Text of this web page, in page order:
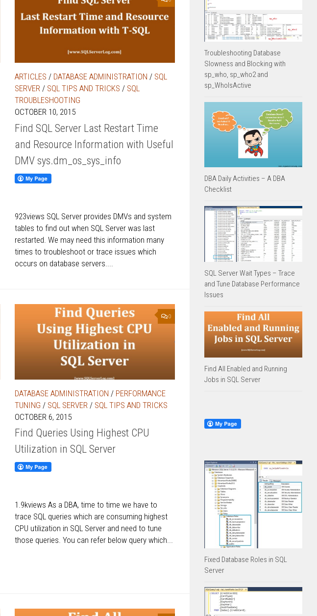
ARTICLES / DATABASE ADMINISTRATION / SQL
SERVER / SQL TIPS AND TRICKS / SQL
TROUBLESHOOTING
OCTOBER 10, 2015
Find SQL Server Last Restart Time
and Resource Information with Useful
DMV sys.dm_os_sys_info
923views SQL Server provides DMVs and system
tables to find out when SQL Server was last
restarted. We may need this information many
times to troubleshoot or trace issues which
occurs on database servers....
0
DATABASE ADMINISTRATION / PERFORMANCE
TUNING / SQL SERVER / SQL TIPS AND TRICKS
OCTOBER 6, 2015
Find Queries Using Highest CPU
Utilization in SQL Server
1.9kviews As a DBA, time to time we have to
trace SQL queries which are consuming highest
CPU utilization in SQL Server and need to tune
those queries. You can refer below query which...
Troubleshooting Database
Slowness and Blocking with
sp_who, sp_who2 and
sp_WhoIsActive
DBA Daily Activities – A DBA
Checklist
SQL Server Wait Types – Trace
and Tune Database Performance
Issues
Find All Enabled and Running
Jobs in SQL Server
Fixed Database Roles in SQL
Server